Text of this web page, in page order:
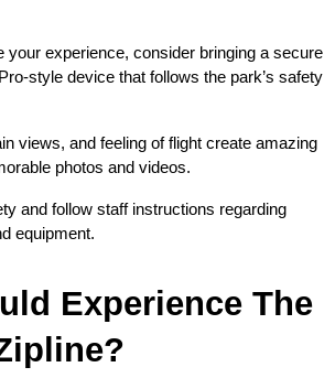
your experience, consider bringing a secure
style device that follows the park’s safety
views, and feeling of flight create amazing
photos and videos.
and follow staff instructions regarding
equipment.
Experience The